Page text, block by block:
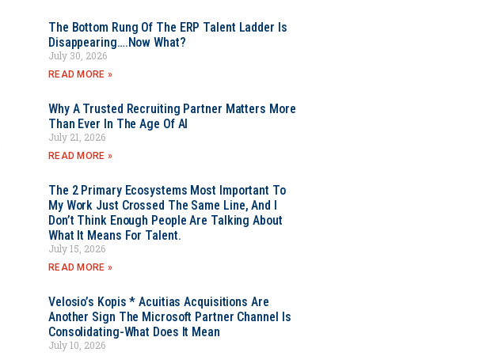
The Bottom Rung Of The ERP Talent Ladder Is
Disappearing….Now What?
July 30, 2026
READ MORE »
Why A Trusted Recruiting Partner Matters More
Than Ever In The Age Of AI
July 21, 2026
READ MORE »
The 2 Primary Ecosystems Most Important To
My Work Just Crossed The Same Line, And I
Don’t Think Enough People Are Talking About
What It Means For Talent.
July 15, 2026
READ MORE »
Velosio’s Kopis * Acuitias Acquisitions Are
Another Sign The Microsoft Partner Channel Is
Consolidating-What Does It Mean
July 10, 2026